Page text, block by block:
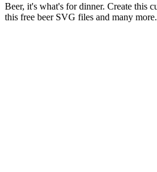
Beer, it's what's for dinner. Create this
this free beer SVG files and many